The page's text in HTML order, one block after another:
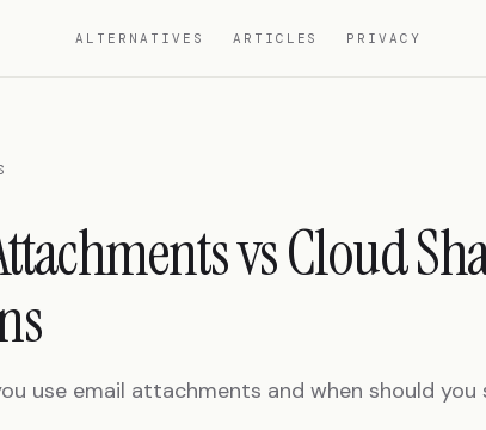
ALTERNATIVES ARTICLES PRIVACY
vs Cloud
use email attachments and when should